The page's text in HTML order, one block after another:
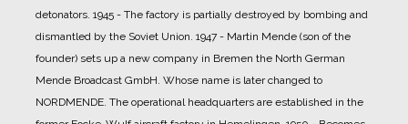
detonators. 1945 - The factory is partially destroyed by bombing and
dismantled by the Soviet Union. 1947 - Martin Mende (son of the
founder) sets up a new company in Bremen the North German
Mende Broadcast GmbH. Whose name is later changed to
NORDMENDE. The operational headquarters are established in the